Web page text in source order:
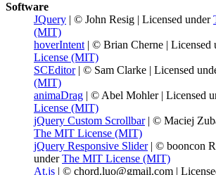
Software
JQuery | © John Resig | Licensed under
(MIT)
hoverIntent | © Brian Cherne | Licensed
License (MIT)
SCEditor| © Sam Clarke | Licensed
(MIT)
animaDrag | © Abel Mohler | Licensed
License (MIT)
jQuery Custom Scrollbar| © Maciej
The MIT License (MIT)
jQuery Responsive Slider| © booncon
underThe MIT License (MIT)
At.js | © chord.luo@gmail.com |